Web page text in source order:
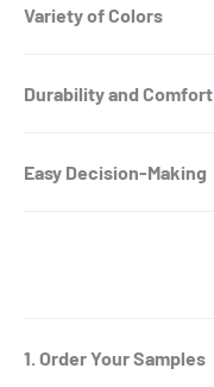
Variety of Colors
Durability and Comfort
Easy Decision-Making
1. Order Your Samples